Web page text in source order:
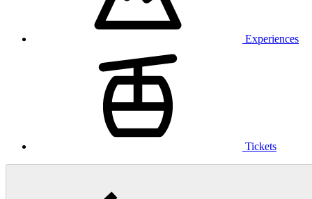
Experiences
Tickets